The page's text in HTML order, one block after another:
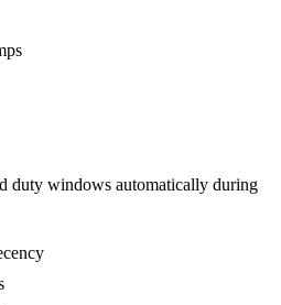
duty windows automatically during